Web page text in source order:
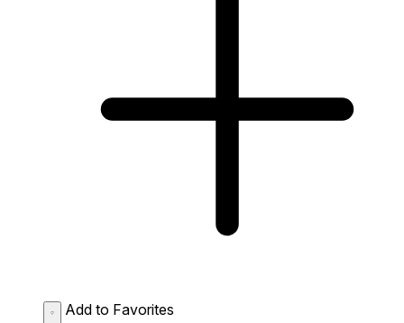
Add to Favorites